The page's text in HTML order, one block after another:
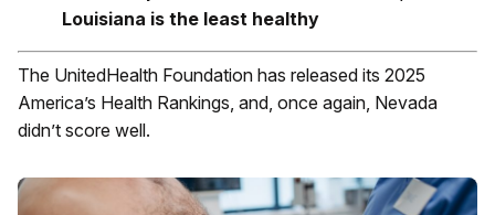
Louisiana is the least healthy
The UnitedHealth Foundation has released its 2025
America’s Health Rankings, and, once again, Nevada
didn’t score well.